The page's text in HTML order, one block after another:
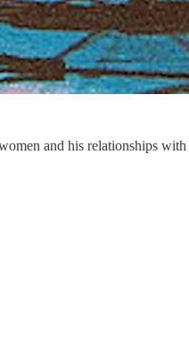
and his relationships